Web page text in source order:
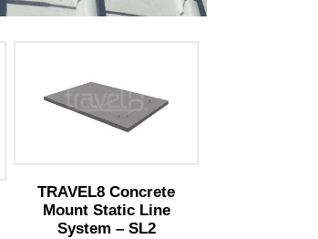
TRAVEL8 Concrete
Mount Static Line
System – SL2